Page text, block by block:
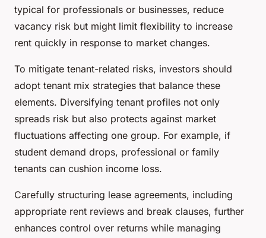
typical for professionals or businesses, reduce
vacancy risk but might limit flexibility to increase
rent quickly in response to market changes.
To mitigate tenant-related risks, investors should
adopt tenant mix strategies that balance these
elements. Diversifying tenant profiles not only
spreads risk but also protects against market
fluctuations affecting one group. For example, if
student demand drops, professional or family
tenants can cushion income loss.
Carefully structuring lease agreements, including
appropriate rent reviews and break clauses, further
enhances control over returns while managing